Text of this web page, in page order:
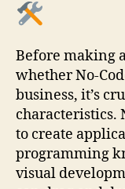
Before making
whether No-
business, it’s
characteristics.
to create
programming
visual